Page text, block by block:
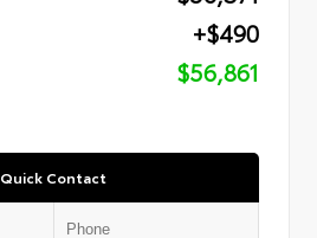
+$490
$56,861
Quick Contact